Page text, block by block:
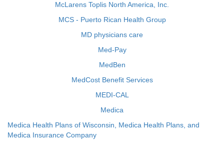
McLarens Toplis North America, Inc.
MCS - Puerto Rican Health Group
MD physicians care
Med-Pay
MedBen
MedCost Benefit Services
MEDI-CAL
Medica
Medica Health Plans of Wisconsin, Medica Health Plans, and
Medica Insurance Company